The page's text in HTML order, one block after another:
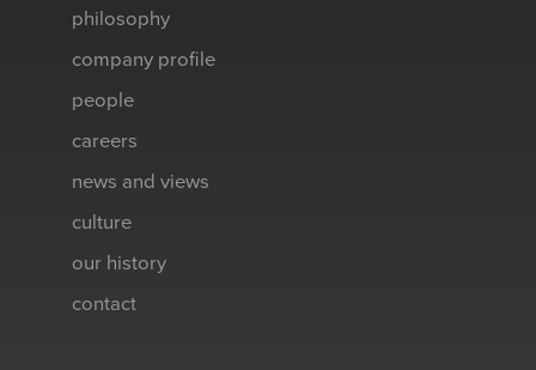
philosophy
company profile
people
careers
news and views
culture
our history
contact